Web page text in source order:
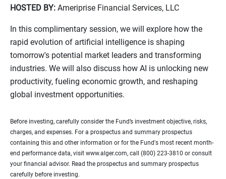
HOSTED BY: Ameriprise Financial Services, LLC
In this complimentary session, we will explore how the
rapid evolution of artificial intelligence is shaping
tomorrow's potential market leaders and transforming
industries. We will also discuss how AI is unlocking new
productivity, fueling economic growth, and reshaping
global investment opportunities.
Before investing, carefully consider the Fund’s investment objective, risks,
charges, and expenses. For a prospectus and summary prospectus
containing this and other information or for the Fund's most recent month-
end performance data, visit www.alger.com, call (800) 223-3810 or consult
your financial advisor. Read the prospectus and summary prospectus
carefully before investing.